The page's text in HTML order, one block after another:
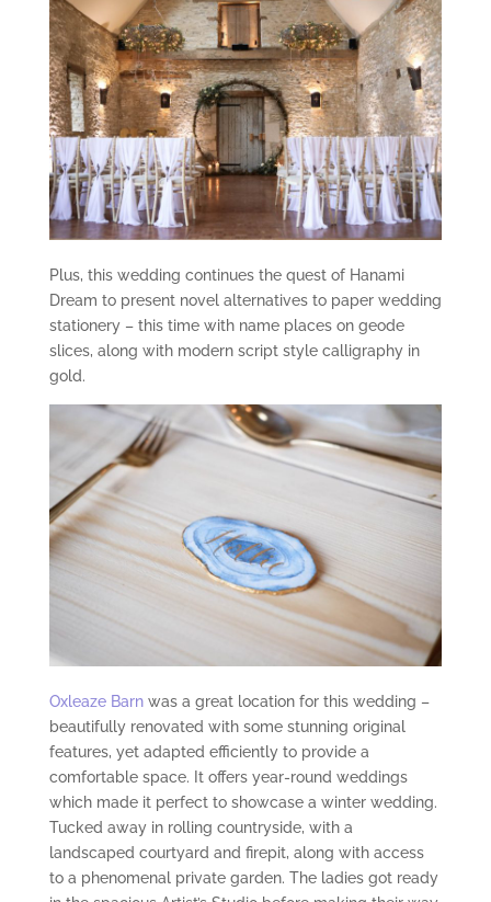
Plus, this wedding continues the quest of Hanami
Dream to present novel alternatives to paper wedding
stationery – this time with name places on geode
slices, along with modern script style calligraphy in
gold.
Oxleaze Barnwas a great location for this wedding –
beautifully renovated with some stunning original
features, yet adapted efficiently to provide a
comfortable space. It offers year-round weddings
which made it perfect to showcase a winter wedding.
Tucked away in rolling countryside, with a
landscaped courtyard and firepit, along with access
to a phenomenal private garden. The ladies got ready